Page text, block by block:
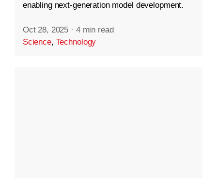
enabling next-generation model development.
Oct 28, 2025 · 4 min read
Science, Technology